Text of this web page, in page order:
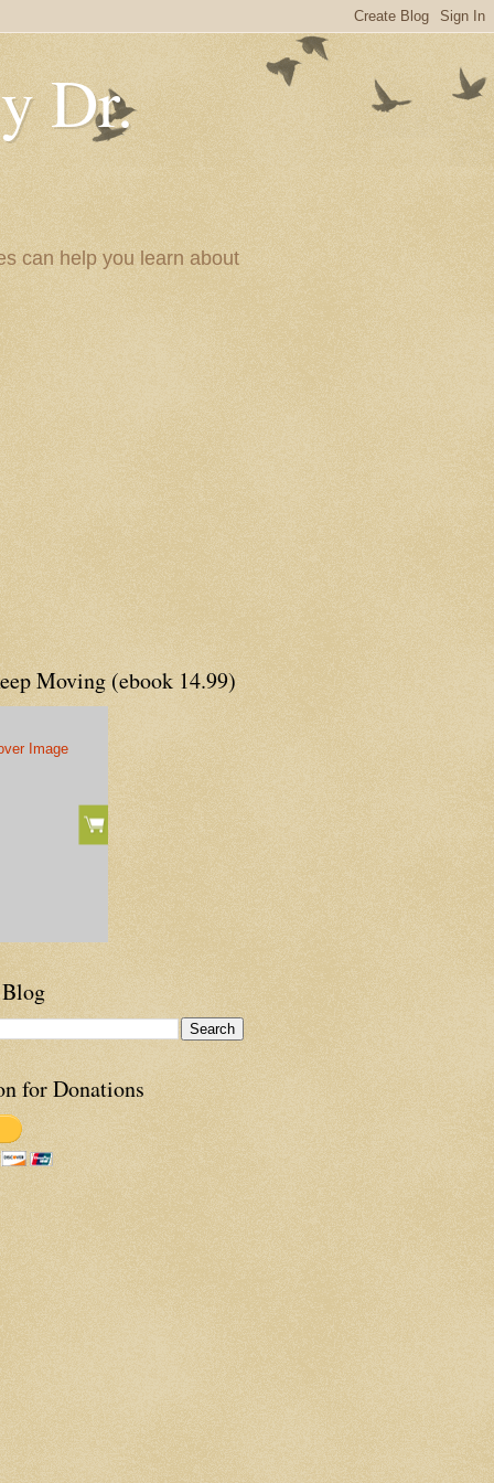
Dr.
can help you learn about
Moving (ebook 14.99)
for Donations